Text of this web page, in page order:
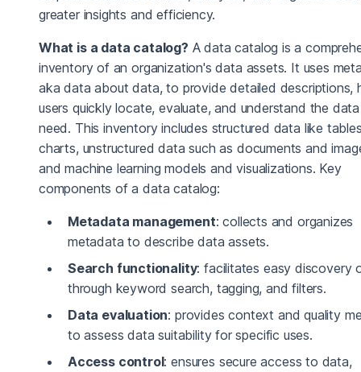
greater insights and efficiency.
What is a data catalog? A data catalog is a
inventory of an organization's data assets. It uses
aka data about data, to provide detailed descriptions,
users quickly locate, evaluate, and understand the
need. This inventory includes structured data like
charts, unstructured data such as documents and
and machine learning models and visualizations. Key
components of a data catalog:
Metadata management: collects and organizes
metadata to describe data assets.
Search functionality: facilitates easy discovery
through keyword search, tagging, and filters.
Data evaluation: provides context and quality
to assess data suitability for specific uses.
Access control: ensures secure access to data,